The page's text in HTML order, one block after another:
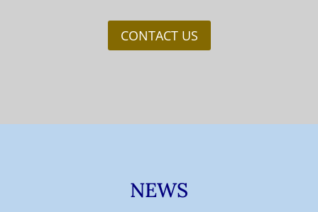
CONTACT US
NEWS